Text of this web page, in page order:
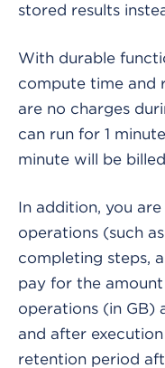
stored results
With durable
compute time and
are no charges
can run for 1
minute will be
In addition, you
operations (such
completing steps,
pay for the
operations (in GB)
and after
retention period